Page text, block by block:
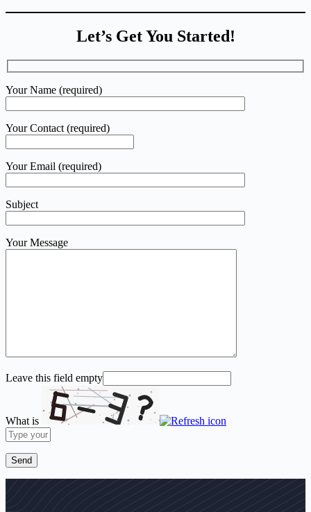
Let’s Get You Started!
Your Name (required)
Your Contact (required)
Your Email (required)
Subject
Your Message
Leave this field empty
What is
Solve
the
math
problem
shown